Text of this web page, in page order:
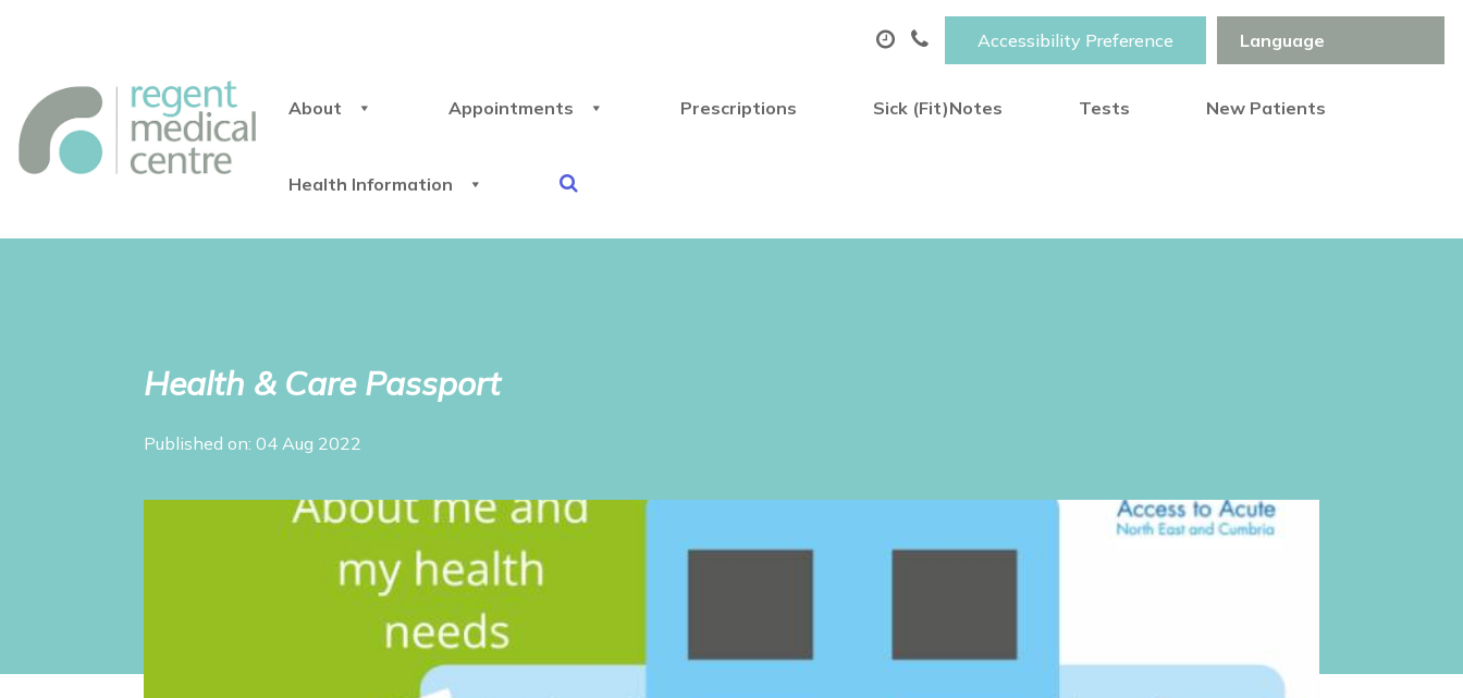
Accessibility Preference
About Appointments Prescriptions Sick (Fit)Notes Tests New Patients
Health Information
Health & Care Passport
Published on: 04 Aug 2022